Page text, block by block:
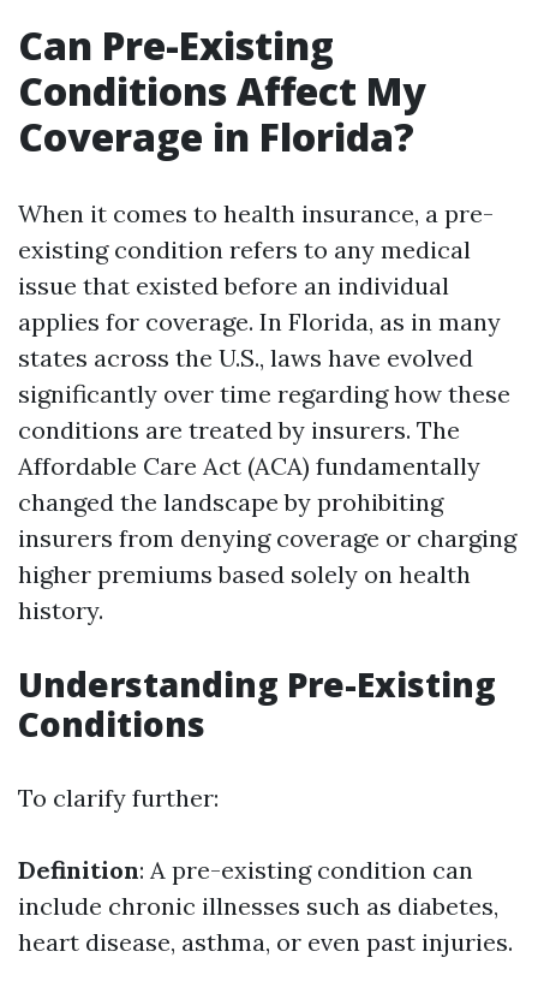
Can Pre-Existing
Conditions Affect My
Coverage in Florida?
When it comes to health insurance, a pre-
existing condition refers to any medical
issue that existed before an individual
applies for coverage. In Florida, as in many
states across the U.S., laws have evolved
significantly over time regarding how these
conditions are treated by insurers. The
Affordable Care Act (ACA) fundamentally
changed the landscape by prohibiting
insurers from denying coverage or charging
higher premiums based solely on health
history.
Understanding Pre-Existing
Conditions
To clarify further:
Definition: A pre-existing condition can
include chronic illnesses such as diabetes,
heart disease, asthma, or even past injuries.